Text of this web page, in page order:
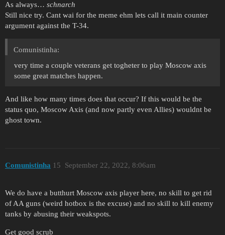
As always… schnarch
Still nice try. Cant wai for the meme ehm lets call it main counter
argument against the T-34.
Comunistinha:
very time a couple veterans get togheter to play Moscow axis
some great matches happen.
And like how many times does that occur? If this would be the
status quo, Moscow Axis (and now partly even Allies) wouldnt be
ghost town.
Comunistinha September 22, 2022, 8:06am
15
We do have a butthurt Moscow axis player here, no skill to get rid
of AA guns (weird hotbox is the excuse) and no skill to kill enemy
tanks by abusing their weakspots.
Get good scrub